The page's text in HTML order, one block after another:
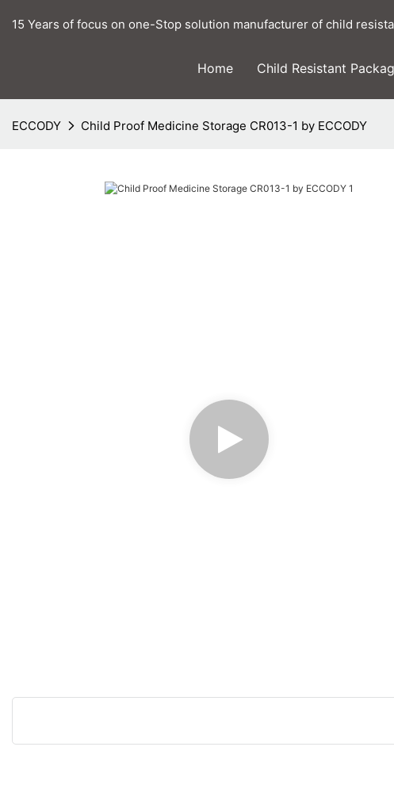
15 Years of focus on one-Stop solution manufacturer of child
Home Child Resistant
ECCODY Child Proof Medicine Storage CR013-1 by ECCODY